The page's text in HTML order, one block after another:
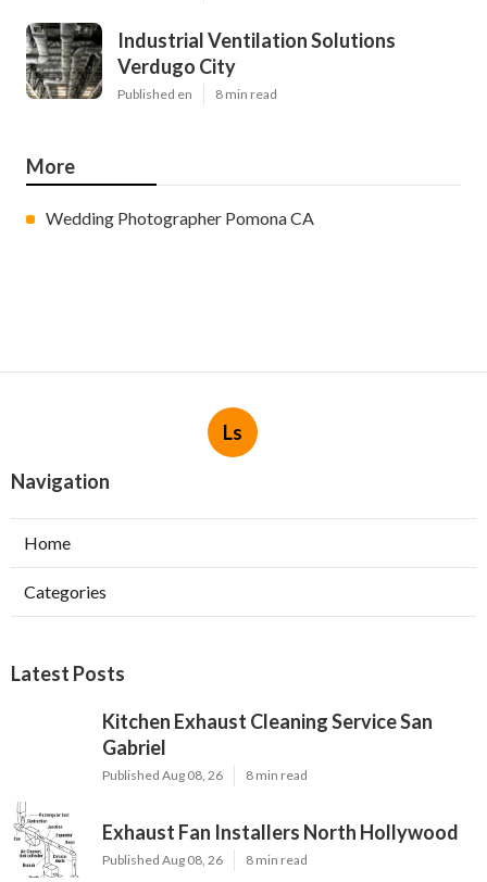
Industrial Ventilation Solutions
Verdugo City
Published en 8 min read
More
Wedding Photographer Pomona CA
Ls
Navigation
Home
Categories
Latest Posts
Kitchen Exhaust Cleaning Service San
Gabriel
Published Aug 08, 26 8 min read
Exhaust Fan Installers North Hollywood
Published Aug 08, 26 8 min read